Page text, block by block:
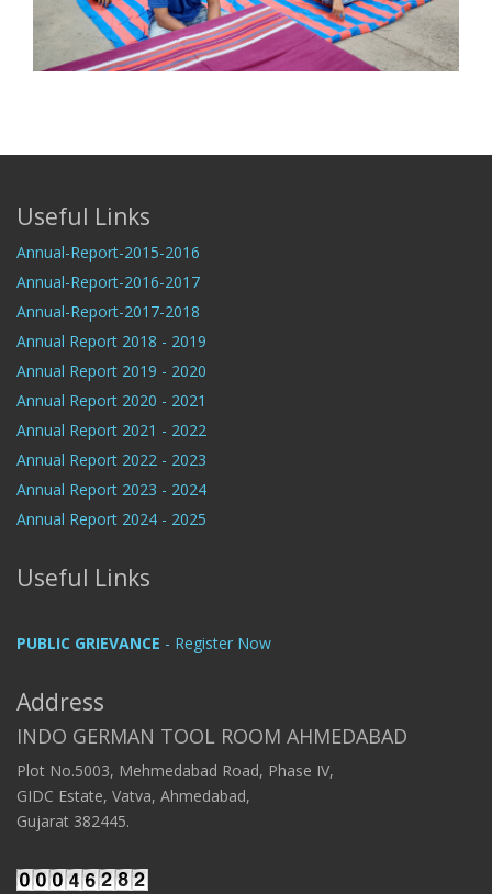
Useful Links
Annual-Report-2015-2016
Annual-Report-2016-2017
Annual-Report-2017-2018
Annual Report 2018 - 2019
Annual Report 2019 - 2020
Annual Report 2020 - 2021
Annual Report 2021 - 2022
Annual Report 2022 - 2023
Annual Report 2023 - 2024
Annual Report 2024 - 2025
Useful Links
PUBLIC GRIEVANCE - Register Now
Address
INDO GERMAN TOOL ROOM AHMEDABAD
Plot No.5003, Mehmedabad Road, Phase IV,
GIDC Estate, Vatva, Ahmedabad,
Gujarat 382445.